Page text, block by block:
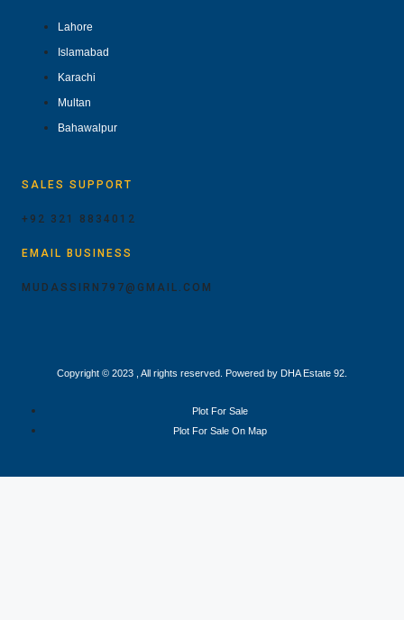
Lahore
Islamabad
Karachi
Multan
Bahawalpur
SALES SUPPORT
+92 321 8834012
EMAIL BUSINESS
MUDASSIRN797@GMAIL.COM
Copyright © 2023 , All rights reserved. Powered by DHA Estate 92.
Plot For Sale
Plot For Sale On Map